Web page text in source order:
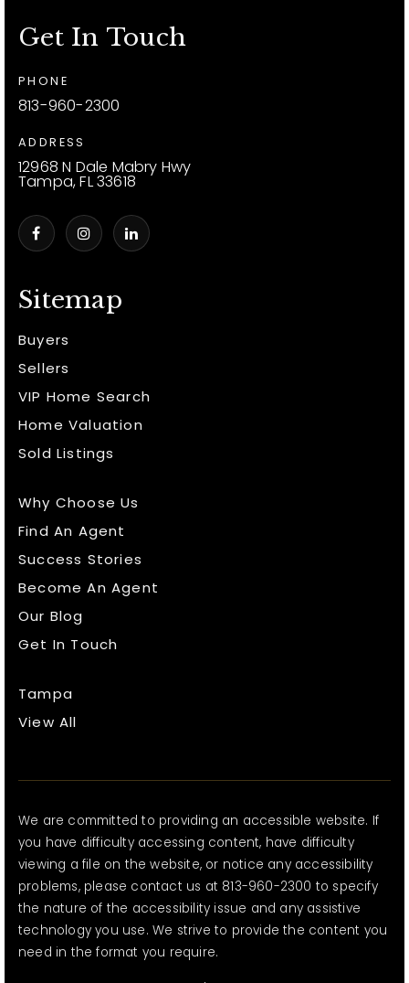
Sitemap
Buyers
Sellers
VIP Home Search
Home Valuation
Sold Listings
Why Choose Us
Find An Agent
Success Stories
Become An Agent
Our Blog
Get In Touch
Tampa
View All
Get In Touch
PHONE
813-960-2300
ADDRESS
12968 N Dale Mabry Hwy
Tampa, FL 33618
We are committed to providing an accessible website. If
you have difficulty accessing content, have difficulty
viewing a file on the website, or notice any accessibility
problems, please contact us at 813-960-2300 to specify
the nature of the accessibility issue and any assistive
technology you use. We strive to provide the content you
need in the format you require.